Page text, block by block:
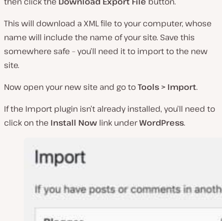
This will download a XML file to your computer, whose
name will include the name of your site. Save this
somewhere safe – you’ll need it to import to the new
site.
Now open your new site and go toTools > Import.
If the Import plugin isn’t already installed, you’ll need to
click on the Install Now link underWordPress.